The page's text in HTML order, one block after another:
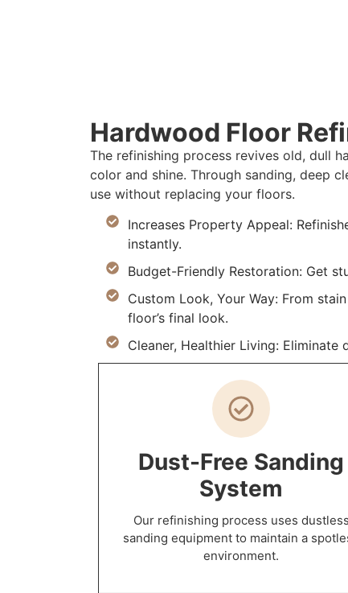
Hardwood Floor
The refinishing process revives old, dull
color and shine. Through sanding, deep
use without replacing your floors.
Increases Property Appeal:
instantly.
Budget-Friendly Restoration: Get
Custom Look, Your Way: From
floor’s final look.
Cleaner, Healthier Living:
Dust-Free Sanding
System
Our refinishing process uses dustless
sanding equipment to maintain a
environment.